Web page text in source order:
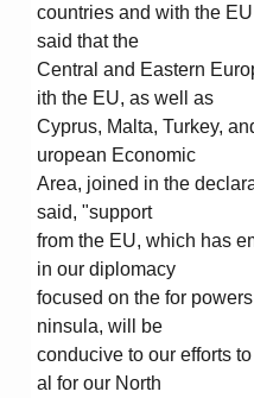
countries and with the
said that the
Central and Eastern
ith the EU, as well as
Cyprus, Malta, Turkey,
uropean Economic
Area, joined in the
said, "support
from the EU, which has
in our diplomacy
focused on the for
ninsula, will be
conducive to our efforts
al for our North